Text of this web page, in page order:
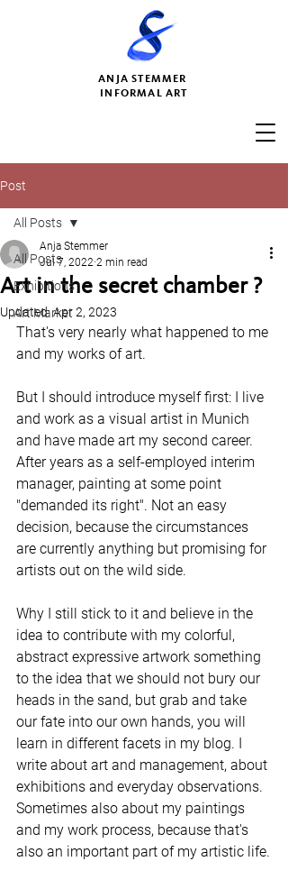
ANJA STEMMER
INFORMAL ART
Post
All Posts
Exhibitions
Art Market
All Posts
Art in the secret chamber ?
Anja Stemmer
Jul 7, 2022 2 min read
Updated:Apr 2, 2023
That's very nearly what happened to me
and my works of art.
But I should introduce myself first: I live
and work as a visual artist in Munich
and have made art my second career.
After years as a self-employed interim
manager, painting at some point
"demanded its right". Not an easy
decision, because the circumstances
are currently anything but promising for
artists out on the wild side.
Why I still stick to it and believe in the
idea to contribute with my colorful,
abstract expressive artwork something
to the idea that we should not bury our
heads in the sand, but grab and take
our fate into our own hands, you will
learn in different facets in my blog. I
write about art and management, about
exhibitions and everyday observations.
Sometimes also about my paintings
and my work process, because that's
also an important part of my artistic life.